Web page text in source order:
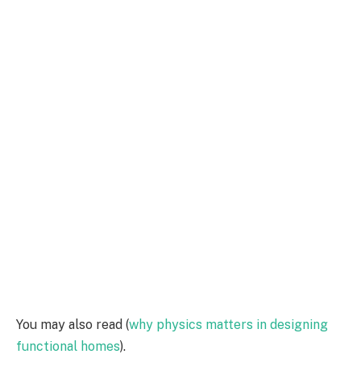
You may also read (why physics matters in designing
functional homes).